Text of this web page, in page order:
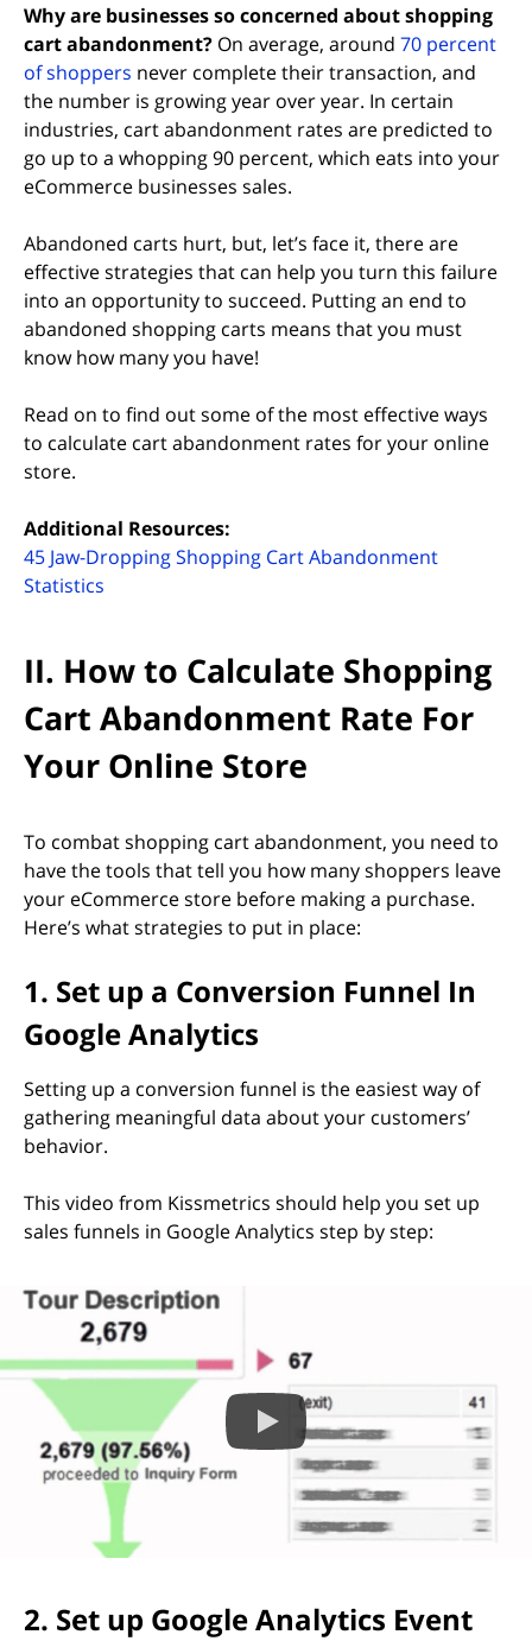
Why are businesses so concerned about shopping
cart abandonment? On average, around 70 percent
of shoppers (opens in new tab)
never complete their transaction, and
the number is growing year over year. In certain
industries, cart abandonment rates are predicted to
go up to a whopping 90 percent, which eats into your
eCommerce businesses sales.
Abandoned carts hurt, but, let’s face it, there are
effective strategies that can help you turn this failure
into an opportunity to succeed. Putting an end to
abandoned shopping carts means that you must
know how many you have!
Read on to find out some of the most effective ways
to calculate cart abandonment rates for your online
store.
Additional Resources:
45 Jaw-Dropping Shopping Cart Abandonment
Statistics
II. How to Calculate Shopping
Cart Abandonment Rate For
Your Online Store
To combat shopping cart abandonment, you need to
have the tools that tell you how many shoppers leave
your eCommerce store before making a purchase.
Here’s what strategies to put in place:
1. Set up a Conversion Funnel In
Google Analytics
Setting up a conversion funnel is the easiest way of
gathering meaningful data about your customers’
behavior.
This video from Kissmetrics should help you set up
sales funnels in Google Analytics step by step:
2. Set up Google Analytics Event